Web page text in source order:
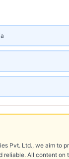
Pvt. Ltd., we aim to
reliable. All content on